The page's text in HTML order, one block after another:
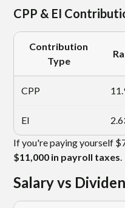
CPP & EI
Contribution
Type
CPP
EI
If you're paying yourself
$11,000 in payroll taxes.
Salary vs